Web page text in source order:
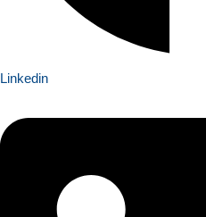
Linkedin